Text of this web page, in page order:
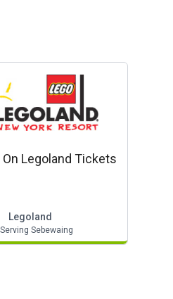
On Legoland Tickets
Legoland
Serving Sebewaing